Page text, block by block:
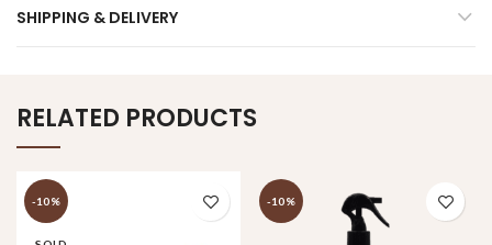
SHIPPING & DELIVERY
RELATED PRODUCTS
-10% -10%